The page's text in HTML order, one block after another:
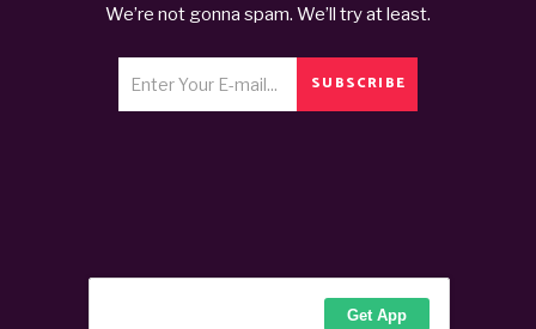
We’re not gonna spam. We’ll try at least.
SUBSCRIBE